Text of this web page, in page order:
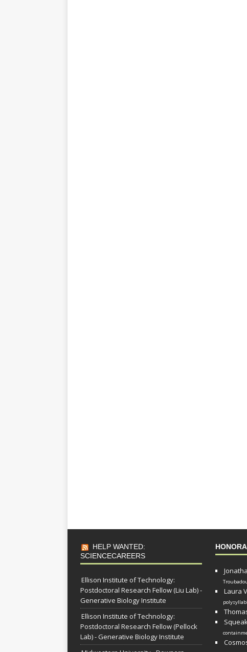
HELP WANTED:
SCIENCECAREERS
Ellison Institute of Technology:
Postdoctoral Research Fellow (Liu Lab) -
Generative Biology Institute
Ellison Institute of Technology:
Postdoctoral Research Fellow (Pellock
Lab) - Generative Biology Institute
Laura